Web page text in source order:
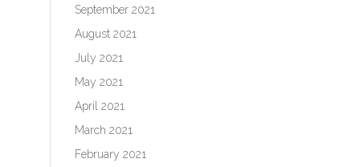
September 2021
August 2021
July 2021
May 2021
April 2021
March 2021
February 2021